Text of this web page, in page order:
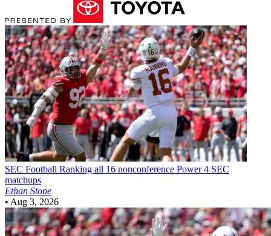
SEC Football Ranking all 16 nonconference Power 4 SEC
matchups
Ethan Stone
• Aug 3, 2026